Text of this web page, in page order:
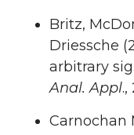
Britz,
Driessche
arbitrary
Anal. Appl.,
Carnochan